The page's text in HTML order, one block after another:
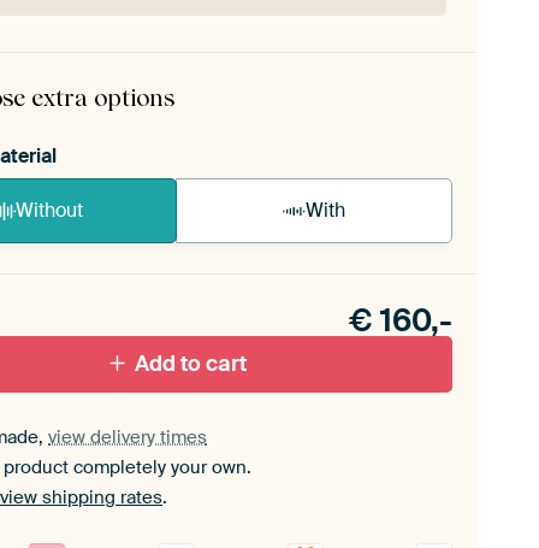
comes as a simple construction kit.View self-
extra options
Without With
set.
€ 160,-
Add to cart
view delivery times
completely your own.
view shipping rates.